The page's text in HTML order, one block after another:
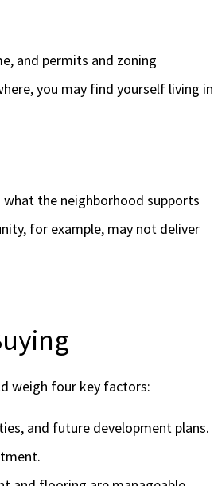
and permits and zoning
you may find yourself living in
the neighborhood supports
for example, may not deliver
weigh four key factors:
and future development plans.